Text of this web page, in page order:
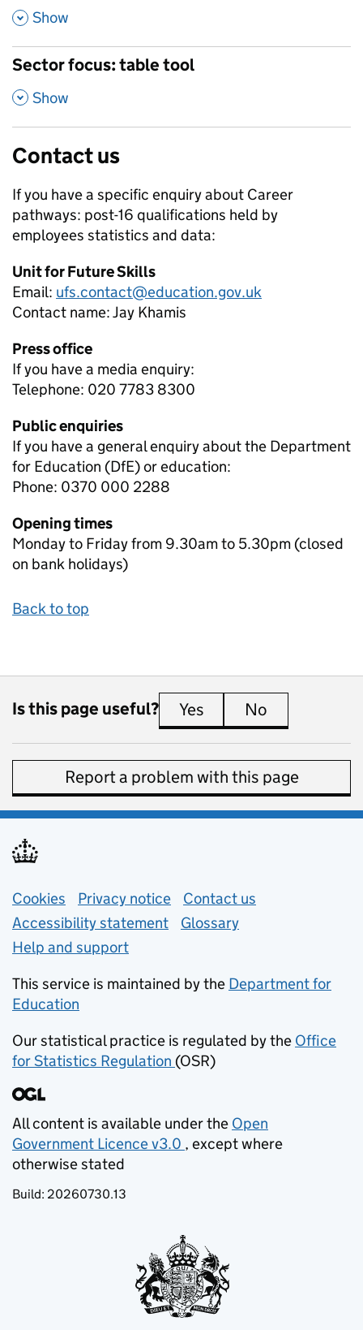
,
Show
Sector focus: table tool
,
Show
Contact us
If you have a specific enquiry about Career
pathways: post-16 qualifications held by
employees statistics and data:
Unit for Future Skills
Email: ufs.contact@education.gov.uk
Contact name:Jay Khamis
Press office
If you have a media enquiry:
Telephone: 020 7783 8300
Public enquiries
If you have a general enquiry about the Department
for Education (DfE) or education:
Phone: 0370 000 2288
Opening times
Monday to Friday from 9.30am to 5.30pm (closed
on bank holidays)
Back to top
Is this page useful? Yes this page is useful
No
Report a problem with this page
Support links
Cookies Privacy notice (opens in new tab)
Contact us
Accessibility statement
Glossary
Help and support
This service is maintained by the Department for
Education
Our statistical practice is regulated by the Office
for Statistics Regulation (opens in new tab)
(OSR)
All content is available under the Open
Government Licence v3.0
(opens in new tab)
, except where
otherwise stated
Build: 20260730.13